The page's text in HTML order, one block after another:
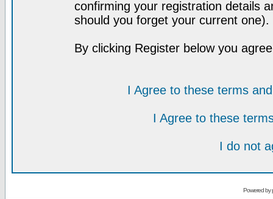
confirming your registration details
should you forget your current one).
By clicking Register below you
I Agree to these terms
I Agree to these
I do not
Powered by